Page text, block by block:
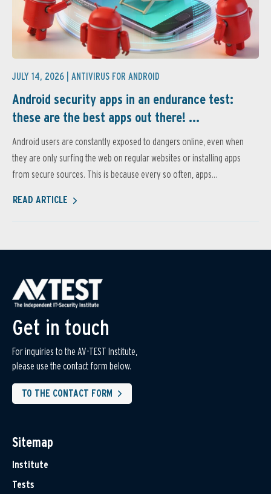
JULY 14, 2026 | ANTIVIRUS FOR ANDROID
Android security apps in an endurance test:
these are the best apps out there! ...
Android users are constantly exposed to dangers online, even when
they are only surfing the web on regular websites or installing apps
from secure sources. This is because every so often, apps...
READ ARTICLE
Get in touch
For inquiries to the AV-TEST Institute,
please use the contact form below.
TO THE CONTACT FORM
Sitemap
Institute
Tests